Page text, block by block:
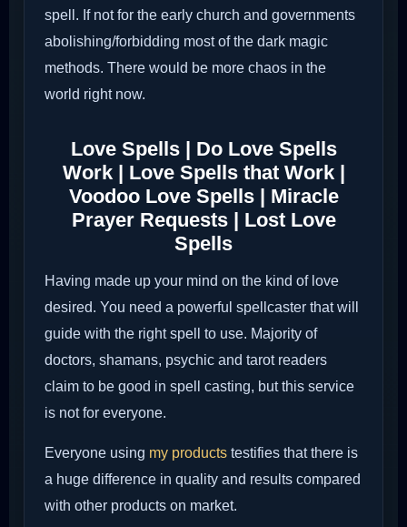
spell. If not for the early church and governments
abolishing/forbidding most of the dark magic
methods. There would be more chaos in the
world right now.
Love Spells | Do Love Spells
Work | Love Spells that Work |
Voodoo Love Spells | Miracle
Prayer Requests | Lost Love
Spells
Having made up your mind on the kind of love
desired. You need a powerful spellcaster that will
guide with the right spell to use. Majority of
doctors, shamans, psychic and tarot readers
claim to be good in spell casting, but this service
is not for everyone.
Everyone using my products testifies that there is
a huge difference in quality and results compared
with other products on market.